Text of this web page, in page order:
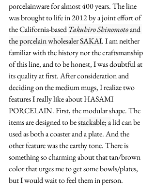
porcelainware for almost 400 years. The line
was brought to life in 2012 by a joint effort of
the California-based Takuhiro Shinomoto and
the porcelain wholesaler SAKAI. I am neither
familiar with the history nor the craftsmanship
of this line, and to be honest, I was doubtful at
its quality at first. After consideration and
deciding on the medium mugs, I realize two
features I really like about HASAMI
PORCELAIN. First, the modular shape. The
items are designed to be stackable; a lid can be
used as both a coaster and a plate. And the
other feature was the earthy tone. There is
something so charming about that tan/brown
color that urges me to get some bowls/plates,
but I would wait to feel them in person.